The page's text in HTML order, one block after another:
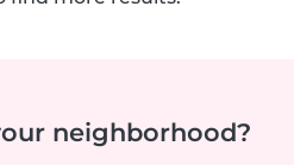
neighborhood?